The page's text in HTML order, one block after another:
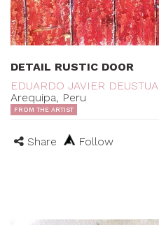
DETAIL RUSTIC DOOR
EDUARDO JAVIER DEUSTUA
Arequipa, Peru
FROM THE ARTIST
Share Follow